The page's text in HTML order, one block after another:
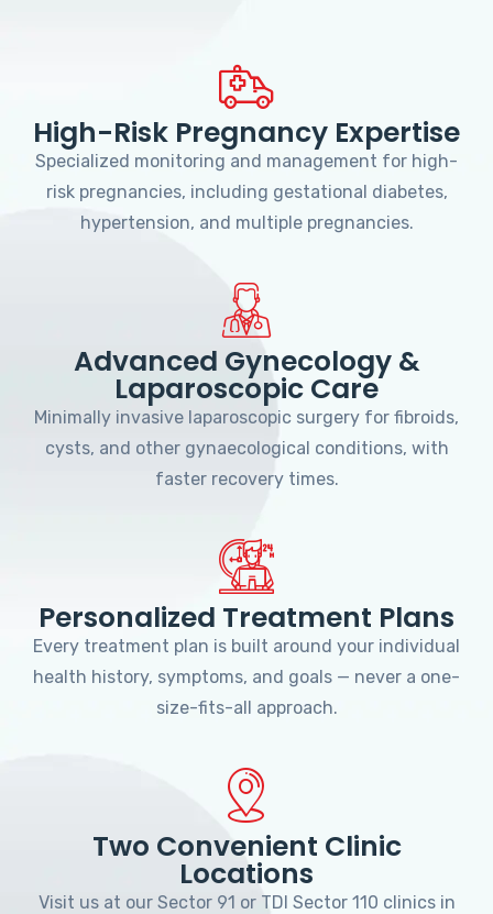
High-Risk Pregnancy Expertise
Specialized monitoring and management for high-
risk pregnancies, including gestational diabetes,
hypertension, and multiple pregnancies.
Advanced Gynecology &
Laparoscopic Care
Minimally invasive laparoscopic surgery for fibroids,
cysts, and other gynaecological conditions, with
faster recovery times.
Personalized Treatment Plans
Every treatment plan is built around your individual
health history, symptoms, and goals — never a one-
size-fits-all approach.
Two Convenient Clinic
Locations
Visit us at our Sector 91 or TDI Sector 110 clinics in